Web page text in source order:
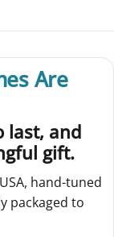
Are
last, and
gift.
hand-tuned
packaged to